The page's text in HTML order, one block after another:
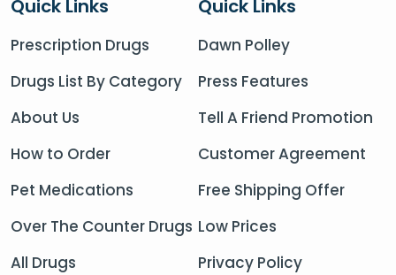
Quick Links
Prescription Drugs
Drugs List By Category
About Us
How to Order
Pet Medications
Over The Counter Drugs
All Drugs
Quick Links
Dawn Polley
Press Features
Tell A Friend Promotion
Customer Agreement
Free Shipping Offer
Low Prices
Privacy Policy